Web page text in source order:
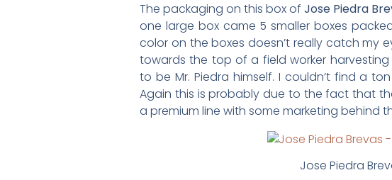
The packaging on this box of Jose Piedra
one large box came 5 smaller boxes
color on the boxes doesn’t really catch my
towards the top of a field worker
to be Mr. Piedra himself. I couldn’t find a
Again this is probably due to the fact that
a premium line with some marketing behind
Jose Piedra